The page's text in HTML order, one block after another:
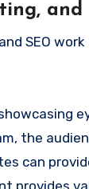
and
SEO
the
can